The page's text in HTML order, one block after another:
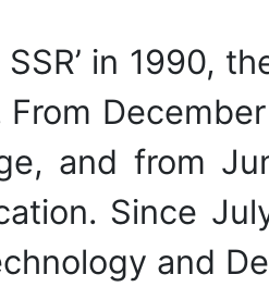
in 1990,
and from
Since
and